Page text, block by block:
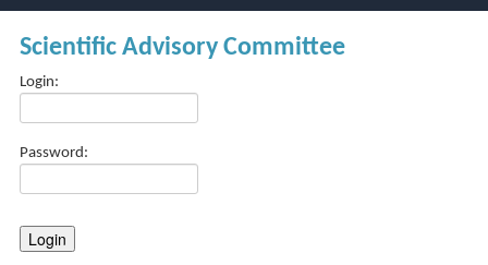
Scientific Advisory Committee
Login:
Password: